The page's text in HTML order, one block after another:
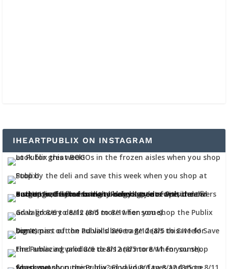
IHEARTPUBLIX ON INSTAGRAM